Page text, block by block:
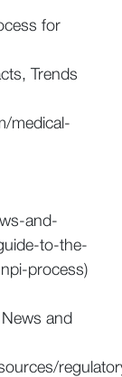
for
Trends
medical-
and-
to-the-
process)
and